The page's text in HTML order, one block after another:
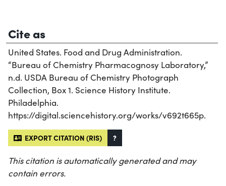
Cite as
United States. Food and Drug Administration.
“Bureau of Chemistry Pharmacognosy Laboratory,”
n.d. USDA Bureau of Chemistry Photograph
Collection, Box 1. Science History Institute.
Philadelphia.
https://digital.sciencehistory.org/works/v692t665p.
EXPORT CITATION (RIS) ?
This citation is automatically generated and may
contain errors.